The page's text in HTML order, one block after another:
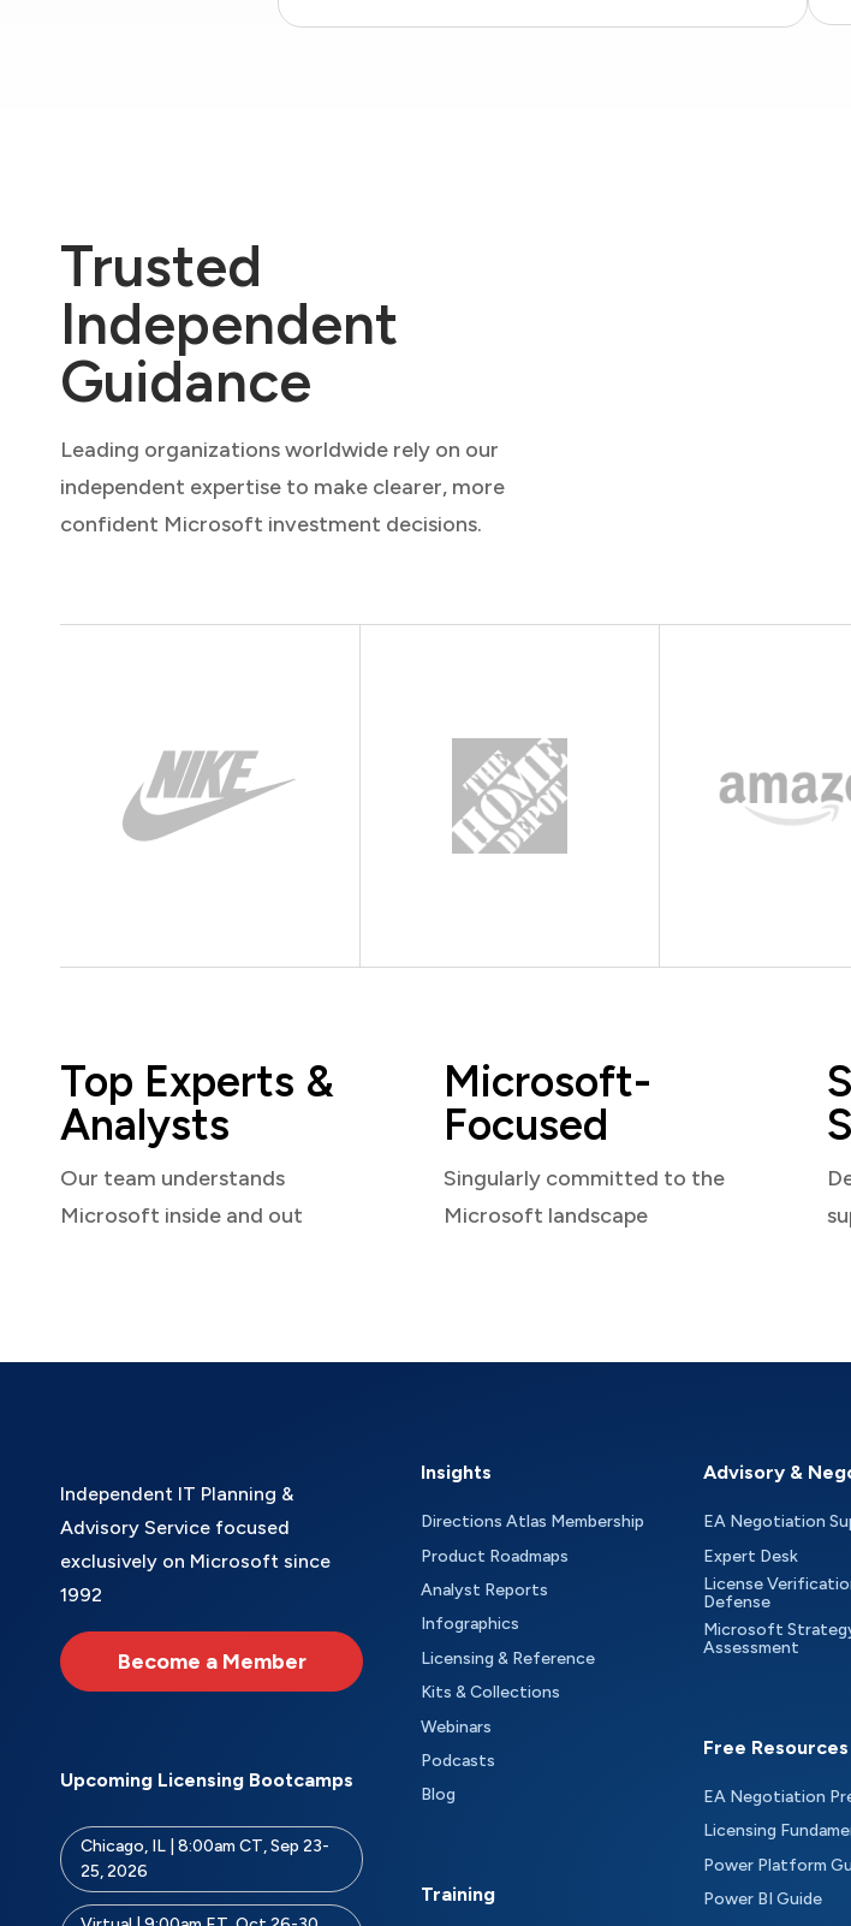
Trusted
Independent
Guidance
Leading organizations worldwide rely on our
independent expertise to make clearer, more
confident Microsoft investment decisions.
Top Experts &
Analysts
Our team understands
Microsoft inside and out
Microsoft-
Focused
Singularly committed to the
Microsoft landscape
Independent IT Planning &
Advisory Service focused
exclusively on Microsoft since
1992
Become a Member
Upcoming Licensing Bootcamps
Chicago, IL | 8:00am CT, Sep 23-
25, 2026
Insights
Directions Atlas Membership
Product Roadmaps
Analyst Reports
Infographics
Licensing & Reference
Kits & Collections
Webinars
Podcasts
Blog
Training
Advisory &
EA Negotiation
Expert Desk
License
Defense
Microsoft
Assessment
Free Resources
EA Negotiation
Licensing
Power Platform
Power BI Guide